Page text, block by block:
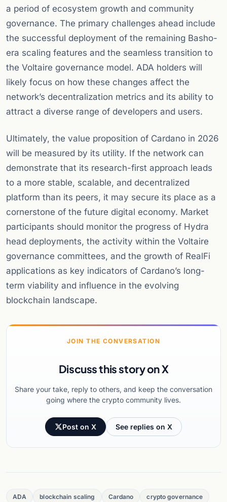
a period of ecosystem growth and community
governance. The primary challenges ahead include
the successful deployment of the remaining Basho-
era scaling features and the seamless transition to
the Voltaire governance model. ADA holders will
likely focus on how these changes affect the
network’s decentralization metrics and its ability to
attract a diverse range of developers and users.
Ultimately, the value proposition of Cardano in 2026
will be measured by its utility. If the network can
demonstrate that its research-first approach leads
to a more stable, scalable, and decentralized
platform than its peers, it may secure its place as a
cornerstone of the future digital economy. Market
participants should monitor the progress of Hydra
head deployments, the activity within the Voltaire
governance committees, and the growth of RealFi
applications as key indicators of Cardano’s long-
term viability and influence in the evolving
blockchain landscape.
JOIN THE CONVERSATION
Discuss this story on X
Share your take, reply to others, and keep the conversation
going where the crypto community lives.
Post on X See replies on X
ADA blockchain scaling Cardano crypto governance